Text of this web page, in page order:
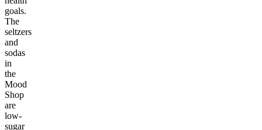
goals.
The
seltzers
and
sodas
in
the
Mood
Shop
are
low-
sugar